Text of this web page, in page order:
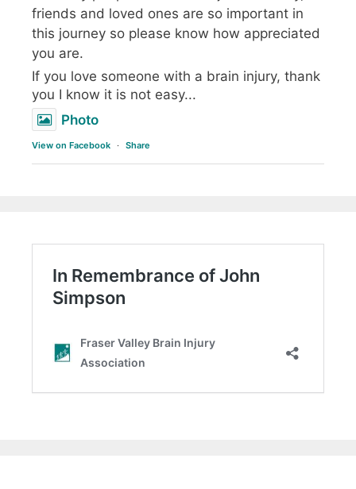
friends and loved ones are so important in
this journey so please know how appreciated
you are.
If you love someone with a brain injury, thank
you I know it is not easy...
Photo
View on Facebook · Share